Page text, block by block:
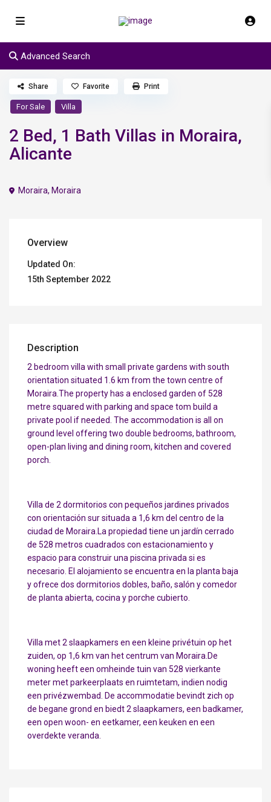
Advanced Search
For Sale Villa
2 Bed, 1 Bath Villas in Moraira,
Alicante
Moraira, Moraira
Share Favorite Print
Overview
Updated On:
15th September 2022
Description
2 bedroom villa with small private gardens with south
orientation situated 1.6 km from the town centre of
Moraira.The property has a enclosed garden of 528
metre squared with parking and space tom build a
private pool if needed. The accommodation is all on
ground level offering two double bedrooms, bathroom,
open-plan living and dining room, kitchen and covered
porch.
Villa de 2 dormitorios con pequeños jardines privados
con orientación sur situada a 1,6 km del centro de la
ciudad de Moraira.La propiedad tiene un jardín cerrado
de 528 metros cuadrados con estacionamiento y
espacio para construir una piscina privada si es
necesario. El alojamiento se encuentra en la planta baja
y ofrece dos dormitorios dobles, baño, salón y comedor
de planta abierta, cocina y porche cubierto.
Villa met 2 slaapkamers en een kleine privétuin op het
zuiden, op 1,6 km van het centrum van Moraira.De
woning heeft een omheinde tuin van 528 vierkante
meter met parkeerplaats en ruimtetam, indien nodig
een privézwembad. De accommodatie bevindt zich op
de begane grond en biedt 2 slaapkamers, een badkamer,
een open woon- en eetkamer, een keuken en een
overdekte veranda.